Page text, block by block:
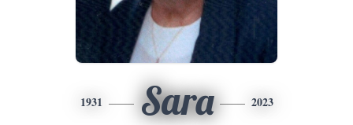
1931 Sara 2023